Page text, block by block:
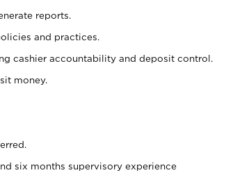
reports.
and practices.
cashier accountability and deposit control.
money.
six months supervisory experience